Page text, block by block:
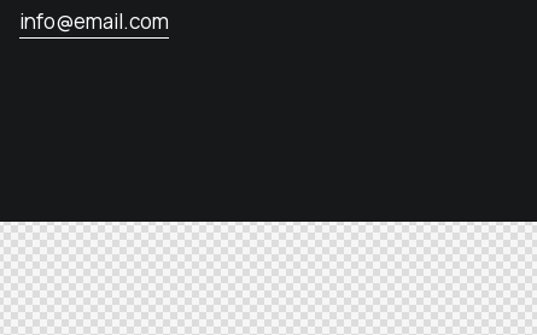
info@email.com